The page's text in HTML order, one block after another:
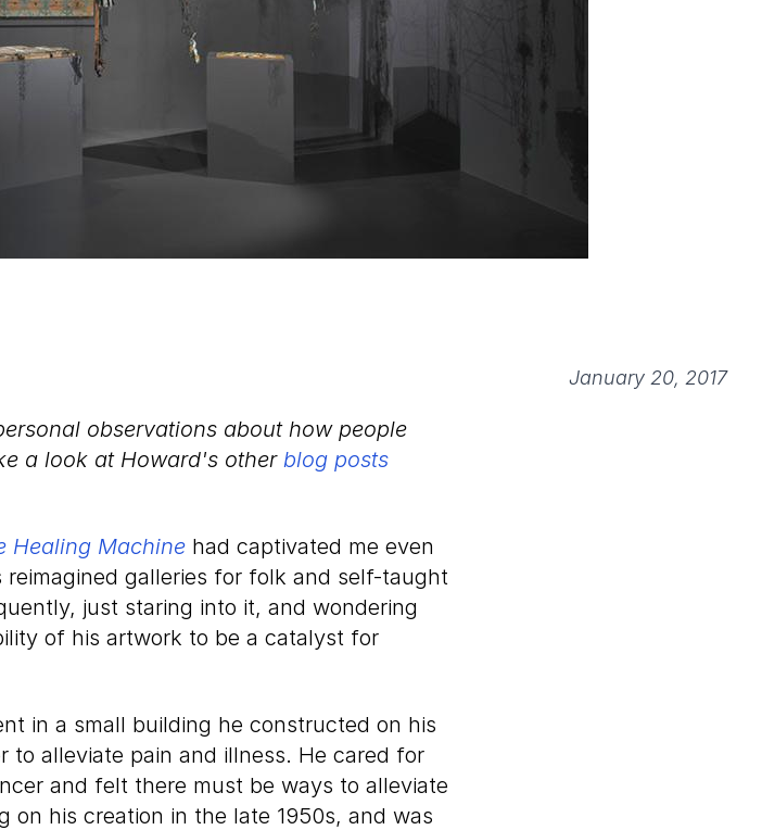
January 20, 2017
observations about how people
a look at Howard's other blog posts
Healing Machine had captivated me even
galleries for folk and self-taught
just staring into it, and wondering
of his artwork to be a catalyst for
in a small building he constructed on his
to alleviate pain and illness. He cared for
and felt there must be ways to alleviate
on his creation in the late 1950s, and was